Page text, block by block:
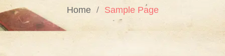
Home Sample Page